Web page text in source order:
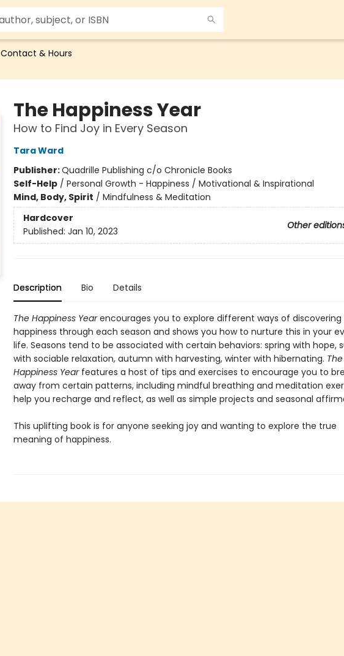
Contact & Hours
The Happiness Year
How to Find Joy in Every Season
Tara Ward
Publisher:Quadrille Publishing c/o Chronicle Books
Self-Help/ Personal Growth - Happiness / Motivational & Inspirational
Mind, Body, Spirit / Mindfulness & Meditation
Hardcover
Other
Published: Jan 10, 2023
Description Bio Details
The Happiness Yearencourages you to explore different ways of discovering
happiness through each season and shows you how to nurture this in your
life. Seasons tend to be associated with certain behaviors: spring with hope,
with sociable relaxation, autumn with harvesting, winter with hibernating. The
Happiness Yearfeatures a host of tips and exercises to encourage you to
away from certain patterns, including mindful breathing and meditation
help you recharge and reflect, as well as simple projects and seasonal
This uplifting book is for anyone seeking joy and wanting to explore the true
meaning of happiness.